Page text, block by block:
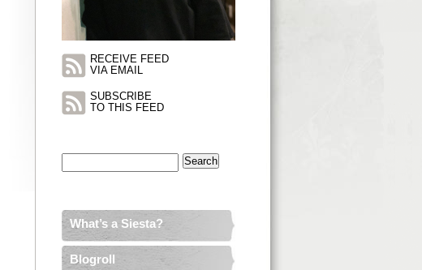
RECEIVE FEED
VIA EMAIL
SUBSCRIBE
TO THIS FEED
What’s a Siesta?
Blogroll